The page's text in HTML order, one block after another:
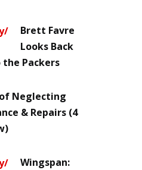
Brett Favre
Looks Back
the Packers
Neglecting
& Repairs (4
Wingspan: